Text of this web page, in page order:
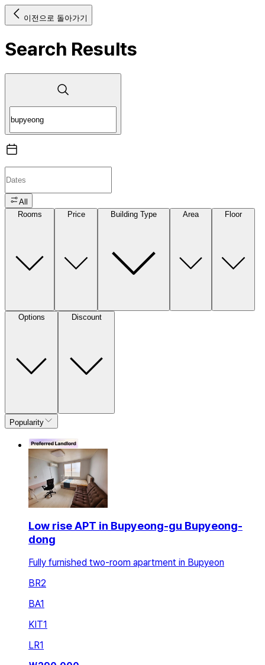
이전으로 돌아가기
Search Results
All
Rooms
Price Building Type Area Floor
Options Discount
Popularity
Low rise APT in Bupyeong-gu Bupyeong-
dong
Fully furnished two-room apartment in Bupyeon
BR2
BA1
KIT1
LR1